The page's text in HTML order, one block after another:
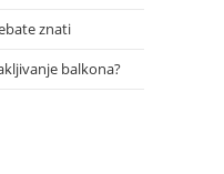
znati
balkona?